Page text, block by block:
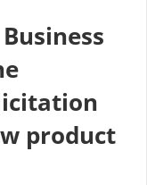
product